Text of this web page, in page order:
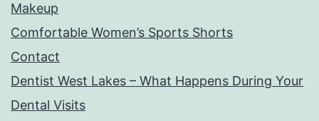
Makeup
Comfortable Women’s Sports Shorts
Contact
Dentist West Lakes – What Happens During Your
Dental Visits